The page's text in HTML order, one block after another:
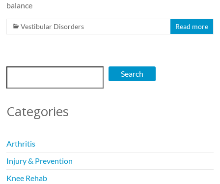
balance
Vestibular Disorders Read more
Search Search
Categories
Arthritis
Injury & Prevention
Knee Rehab